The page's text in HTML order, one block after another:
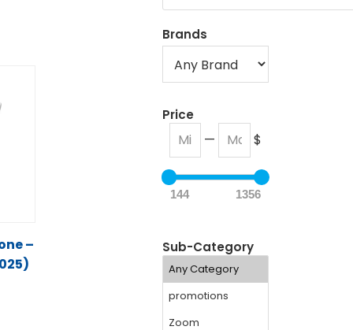
–
Brands
Price
— $
144 1356
Sub-Category